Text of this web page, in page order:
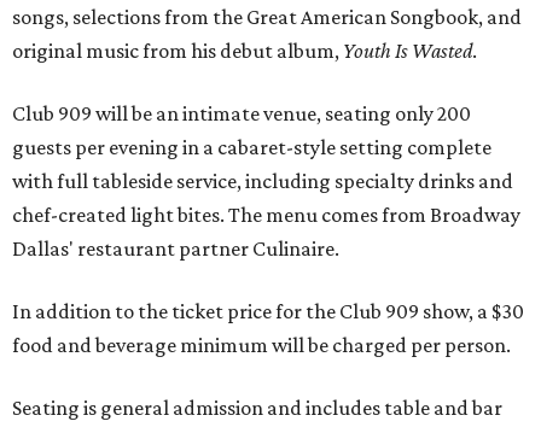
songs, selections from the Great American Songbook, and
original music from his debut album, Youth Is Wasted.
Club 909 will be an intimate venue, seating only 200
guests per evening in a cabaret-style setting complete
with full tableside service, including specialty drinks and
chef-created light bites. The menu comes from Broadway
Dallas' restaurant partner Culinaire.
In addition to the ticket price for the Club 909 show, a $30
food and beverage minimum will be charged per person.
Seating is general admission and includes table and bar